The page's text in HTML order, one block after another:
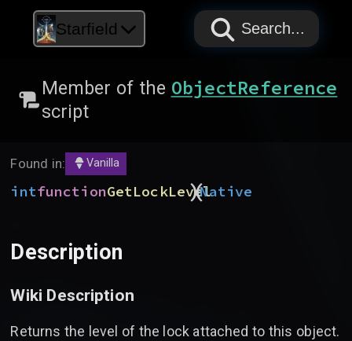
Starfield PAPYRUS
PAPYRUS
PAPYRUS
Search...
Member of the ObjectReference
script
Found in: Vanilla
intfunctionGetLockLevel
(
)Native
Description
Wiki Description
Returns the level of the lock attached to this object.